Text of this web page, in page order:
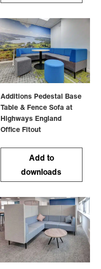
Additions Pedestal Base
Table & Fence Sofa at
Highways England
Office Fitout
Add to
downloads